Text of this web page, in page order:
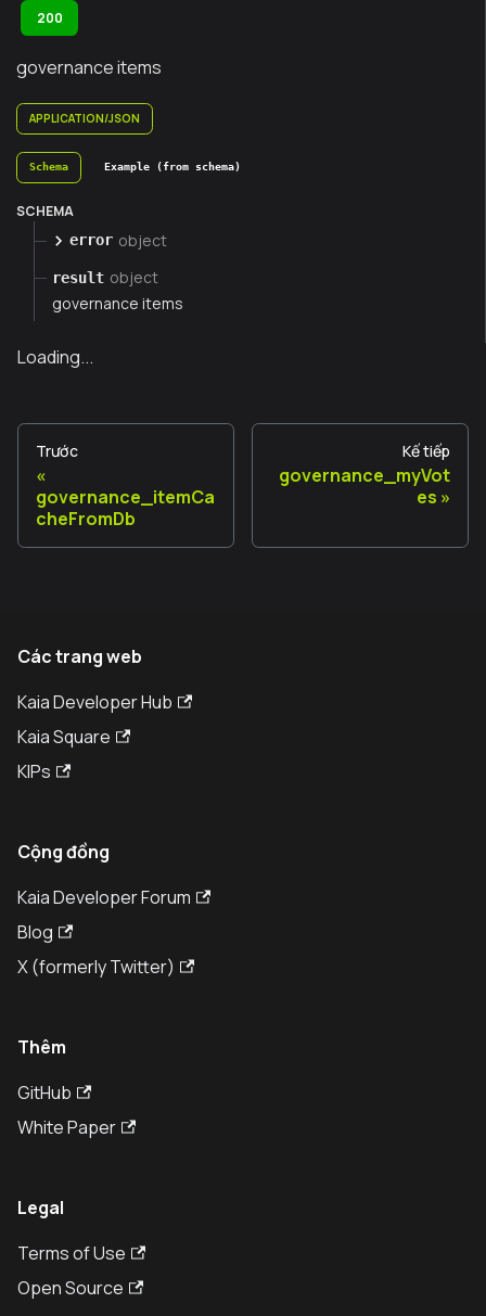
200
governance items
APPLICATION/JSON
Schema Example (from schema)
SCHEMA
error object
result object
governance items
Loading...
Trước
governance_itemCa
cheFromDb
Kế tiếp
governance_myVot
es
Các trang web
Kaia Developer Hub
Kaia Square
KIPs
Cộng đồng
Kaia Developer Forum
Blog
X (formerly Twitter)
Thêm
GitHub
White Paper
Legal
Terms of Use
Open Source